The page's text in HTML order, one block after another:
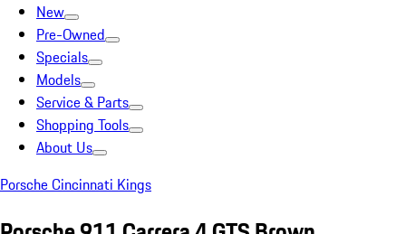
New
Pre-Owned
Specials
Models
Service & Parts
Shopping Tools
About Us
Porsche Cincinnati Kings